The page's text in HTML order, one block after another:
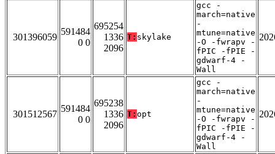
301396059
591484
0 0
695254
1336
2096
T: skylake
gcc -
march=native
-
mtune=native
-O -fwrapv -
fPIC -fPIE -
gdwarf-4 -
Wall
301512567
591484
0 0
695238
1336
2096
T: opt
gcc -
march=native
-
mtune=native
-O -fwrapv -
fPIC -fPIE -
gdwarf-4 -
Wall